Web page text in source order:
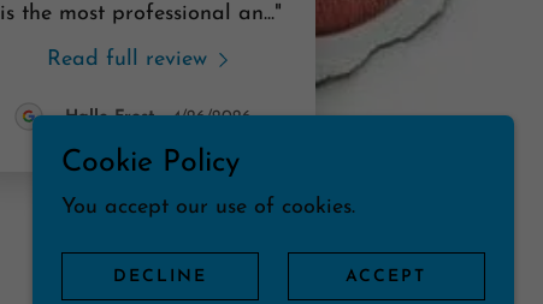
is the most professional an..."
Read full review
Halle Frost-4/26/2026
Cookie Policy
You accept our use of cookies.
DECLINE ACCEPT